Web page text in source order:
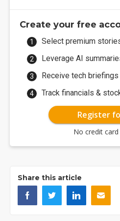
Create your free
Select premium
Leverage AI
Receive tech
Track financials &
Register
No credit
Share this article